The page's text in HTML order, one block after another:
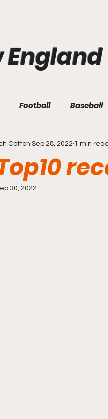
England
Football Baseball
Cotton Sep 28, 2022 1 min read
30, 2022